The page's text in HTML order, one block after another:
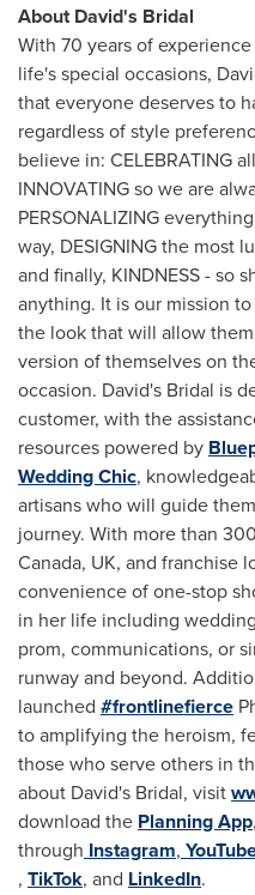
About David's Bridal
With 70 years of
life's special occasions,
that everyone deserves to
regardless of style
believe in: CELEBRATING
INNOVATING so we are
PERSONALIZING
way, DESIGNING the most
and finally, KINDNESS - so
anything. It is our mission
the look that will allow
version of themselves on
occasion. David's Bridal is
customer, with the
resources powered by
Wedding Chic,
artisans who will guide
journey. With more than
Canada, UK, and franchise
convenience of one-stop
in her life including
prom, communications, or
runway and beyond.
launched #frontlinefierce
to amplifying the heroism,
those who serve others in
about David's Bridal, visit
download the Planning App
through Instagram,
, TikTok, and LinkedIn.